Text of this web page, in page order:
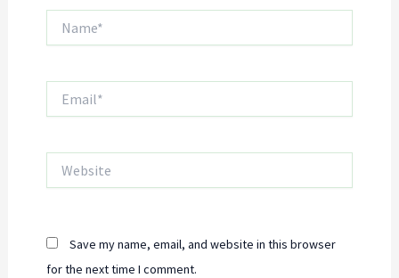
Save my name, email, and website in this browser
for the next time I comment.